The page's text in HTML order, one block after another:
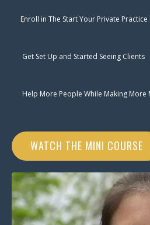
Enroll in The Start Your Private
Get Set Up and Started Seeing Clients
Help More People While Making More
WATCH THE MINI COURSE